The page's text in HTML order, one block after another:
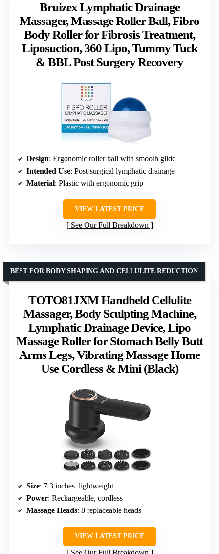
Bruizex Lymphatic Drainage
Massager, Massage Roller Ball, Fibro
Body Roller for Fibrosis Treatment,
Liposuction, 360 Lipo, Tummy Tuck
& BBL Post Surgery Recovery
Design: Ergonomic roller ball with smooth glide
Intended Use: Post-surgical lymphatic drainage
Material: Plastic with ergonomic grip
VIEW LATEST PRICE
See Our Full Breakdown
TOTO81JXM Handheld Cellulite
Massager, Body Sculpting Machine,
Lymphatic Drainage Device, Lipo
Massage Roller for Stomach Belly Butt
Arms Legs, Vibrating Massage Home
Use Cordless & Mini (Black)
BEST FOR BODY SHAPING AND CELLULITE REDUCTION
Size: 7.3 inches, lightweight
Power: Rechargeable, cordless
Massage Heads: 8 replaceable heads
VIEW LATEST PRICE